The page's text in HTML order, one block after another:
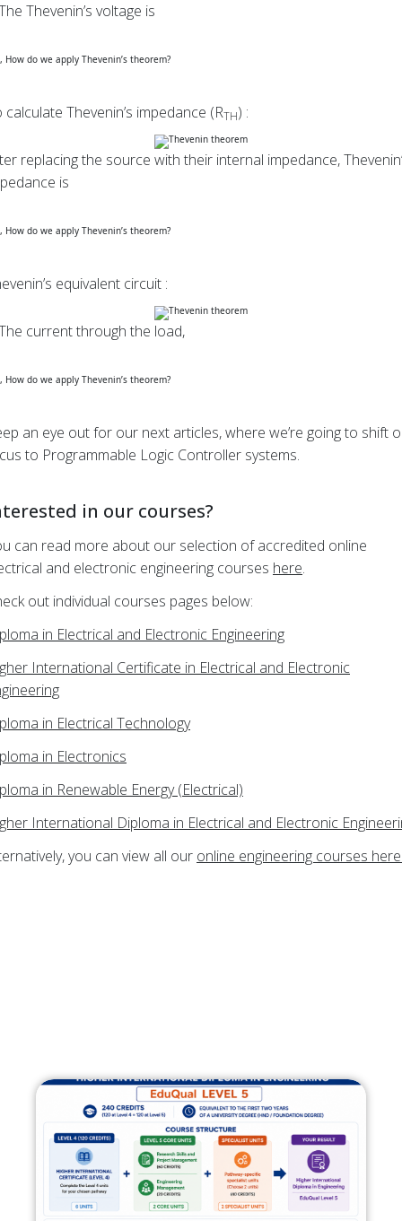
Thevenin’s voltage is
calculate Thevenin’s impedance (RTH) :
replacing the source with their internal impedance,
is
equivalent circuit :
current through the load,
an eye out for our next articles, where we’re going to shift
to Programmable Logic Controller systems.
in our courses?
can read more about our selection of accredited online
and electronic engineering courses here.
out individual courses pages below:
in Electrical and Electronic Engineering
International Certificate in Electrical and Electronic
in Electrical Technology
in Electronics
in Renewable Energy (Electrical)
International Diploma in Electrical and Electronic
you can view all our online engineering courses